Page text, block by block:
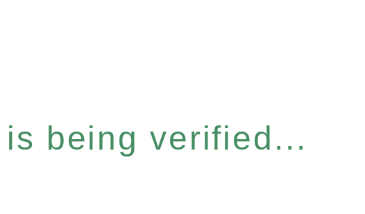
being verified...